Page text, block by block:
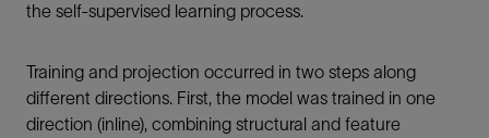
the self-supervised learning process.
Training and projection occurred in two steps along
different directions. First, the model was trained in one
direction (inline), combining structural and feature